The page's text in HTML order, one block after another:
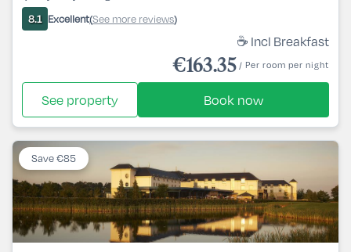
8.1 Excellent(See more reviews)
☕ Incl Breakfast
€163.35 / Per room per night
See property Book now
Save €85